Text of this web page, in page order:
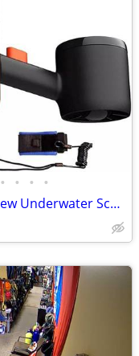
• • • •
One More Chance Scuba - Brand New Underwater Scooters